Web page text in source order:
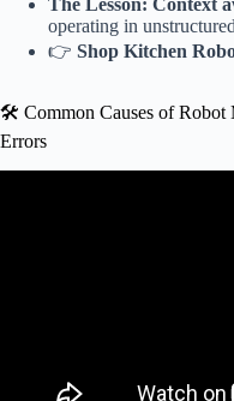
operating in
👉 Shop Kitchen
🛠️ Common Causes of Robot
Errors